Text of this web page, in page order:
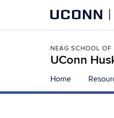
UCONN
NEAG SCHOOL OF
UConn
Home